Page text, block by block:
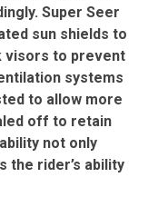
Super Seer
sun shields to
visors to prevent
systems
to allow more
off to retain
not only
the rider’s ability